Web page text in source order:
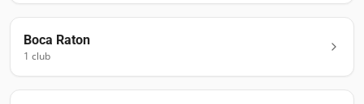
Boca Raton
1 club